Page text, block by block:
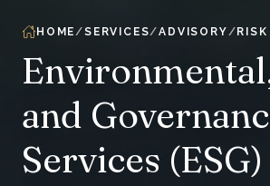
HOME SERVICES ADVISORY
and
Services (ESG)